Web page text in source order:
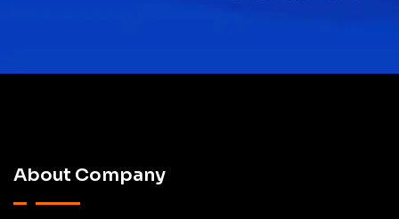
About Company